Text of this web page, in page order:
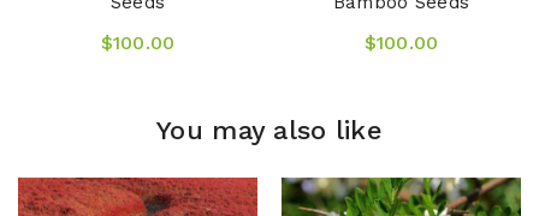
$100.00 $100.00
You may also like